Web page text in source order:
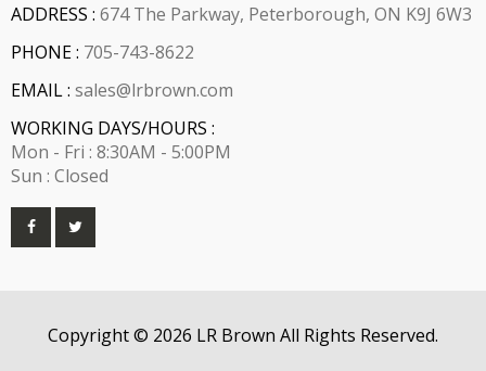
ADDRESS : 674 The Parkway, Peterborough, ON K9J 6W3
PHONE : 705-743-8622
EMAIL : sales@lrbrown.com
WORKING DAYS/HOURS :
Mon - Fri : 8:30AM - 5:00PM
Sun : Closed
Copyright © 2026 LR Brown All Rights Reserved.